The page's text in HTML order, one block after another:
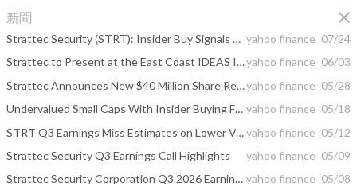
新聞 close
Strattec Security (STRT): Insider Buy Signals Undemanding Valuation yahoo finance 07/24
Strattec to Present at the East Coast IDEAS Investor Conferenceyahoo finance 06/03
Strattec Announces New $40 Million Share Repurchase Programyahoo finance 05/28
Undervalued Small Caps With Insider Buying For May 2026 yahoo finance 05/18
STRT Q3 Earnings Miss Estimates on Lower Volume and Forex Dragyahoo finance 05/12
Strattec Security Q3 Earnings Call Highlights
yahoo finance 05/09
Strattec Security Corporation Q3 2026 Earnings Call Summary yahoo finance 05/08